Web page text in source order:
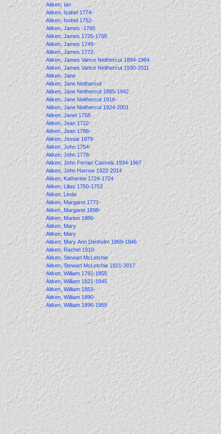
Aitken, Ian
Aitken, Isabel 1774-
Aitken, Isobel 1752-
Aitken, James -1760
Aitken, James 1726-1765
Aitken, James 1749-
Aitken, James 1772-
Aitken, James Vance Neithercut 1894-1984
Aitken, James Vance Neithercut 1930-2011
Aitken, Jane
Aitken, Jane Neithercut
Aitken, Jane Neithercut 1885-1942
Aitken, Jane Neithercut 1916-
Aitken, Jane Neithercut 1924-2001
Aitken, Janet 1758-
Aitken, Jean 1722-
Aitken, Jean 1788-
Aitken, Jessie 1879-
Aitken, John 1754-
Aitken, John 1778-
Aitken, John Ferrier Cassels 1934-1967
Aitken, John Harrow 1922-2014
Aitken, Katherine 1724-1724
Aitken, Lilias 1750-1753
Aitken, Linda
Aitken, Margaret 1771-
Aitken, Margaret 1898-
Aitken, Marion 1886-
Aitken, Mary
Aitken, Mary
Aitken, Mary Ann Denholm 1869-1946
Aitken, Rachel 1910-
Aitken, Stewart McLetchie
Aitken, Stewart McLetchie 1921-2017
Aitken, William 1792-1855
Aitken, William 1821-1845
Aitken, William 1853-
Aitken, William 1890-
Aitken, William 1896-1959